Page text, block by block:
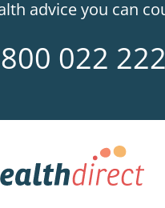
advice you can
022 222